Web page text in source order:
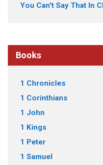
You Can't Say That In
Books
1 Chronicles
1 Corinthians
1 John
1 Kings
1 Peter
1 Samuel